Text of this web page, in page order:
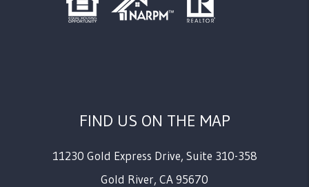
FIND US ON THE MAP
11230 Gold Express Drive, Suite 310-358
Gold River, CA95670